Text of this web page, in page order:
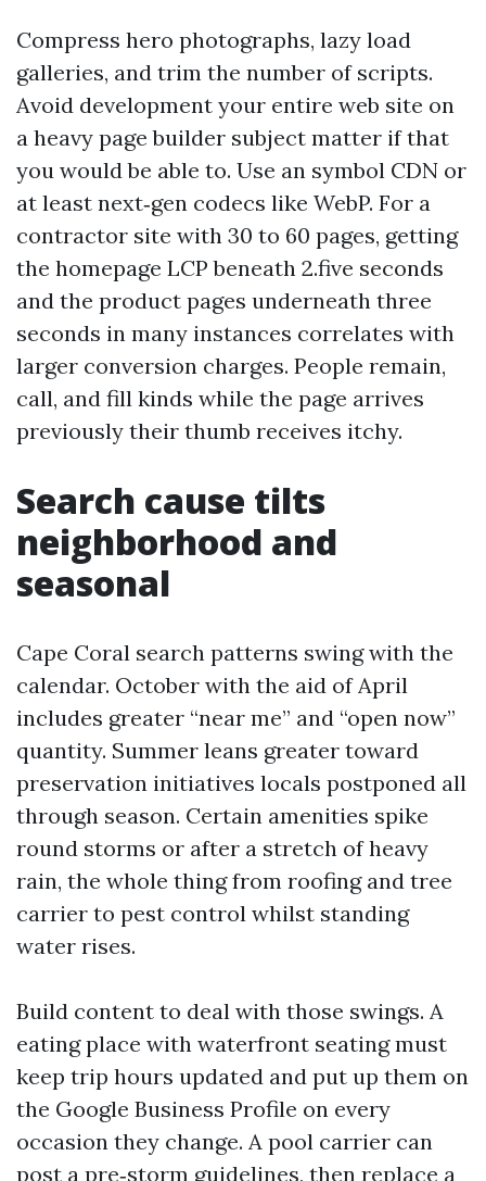
Compress hero photographs, lazy load
galleries, and trim the number of scripts.
Avoid development your entire web site on
a heavy page builder subject matter if that
you would be able to. Use an symbol CDN or
at least next‑gen codecs like WebP. For a
contractor site with 30 to 60 pages, getting
the homepage LCP beneath 2.five seconds
and the product pages underneath three
seconds in many instances correlates with
larger conversion charges. People remain,
call, and fill kinds while the page arrives
previously their thumb receives itchy.
Search cause tilts
neighborhood and
seasonal
Cape Coral search patterns swing with the
calendar. October with the aid of April
includes greater “near me” and “open now”
quantity. Summer leans greater toward
preservation initiatives locals postponed all
through season. Certain amenities spike
round storms or after a stretch of heavy
rain, the whole thing from roofing and tree
carrier to pest control whilst standing
water rises.
Build content to deal with those swings. A
eating place with waterfront seating must
keep trip hours updated and put up them on
the Google Business Profile on every
occasion they change. A pool carrier can
post a pre‑storm guidelines, then replace a